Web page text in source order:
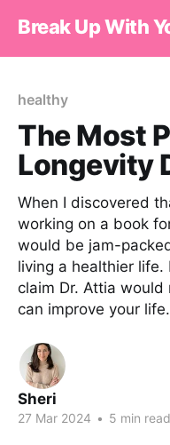
Break Up With
healthy
The Most
Longevity
When I discovered
working on a book
would be jam-
living a healthier
claim Dr. Attia would
can improve your life.
Sheri
27 Mar 2024 • 5 min read